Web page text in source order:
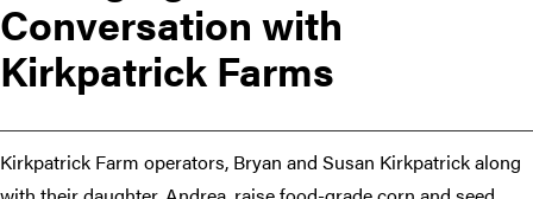
Conversation with
Kirkpatrick Farms
Kirkpatrick Farm operators, Bryan and Susan Kirkpatrick along